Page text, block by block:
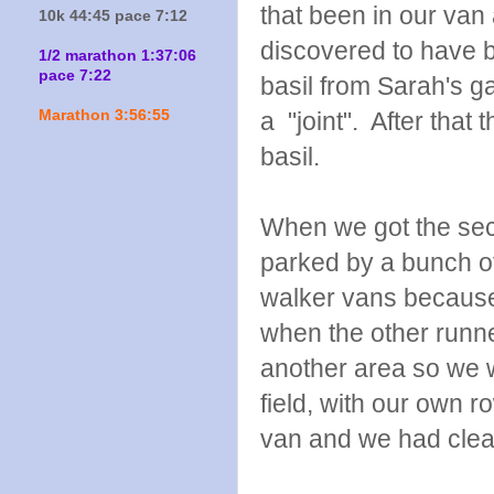
that been in our
discovered to have
basil from Sarah's
a "joint". After that
basil.
When we got the
parked by a bunch
walker vans
when the other
another area so we
field, with our own
van and we had
10k 44:45 pace 7:12
1/2 marathon 1:37:06
pace 7:22
Marathon 3:56:55